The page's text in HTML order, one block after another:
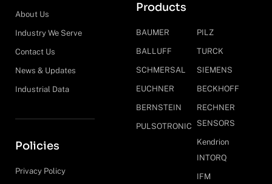
About Us
Industry We Serve
Contact Us
News & Updates
Industrial Data
Policies
Privacy Policy
Products
BAUMER
BALLUFF
SCHMERSAL
EUCHNER
BERNSTEIN
PULSOTRONIC
PILZ
TURCK
SIEMENS
BECKHOFF
RECHNER
SENSORS
Kendrion
INTORQ
IFM